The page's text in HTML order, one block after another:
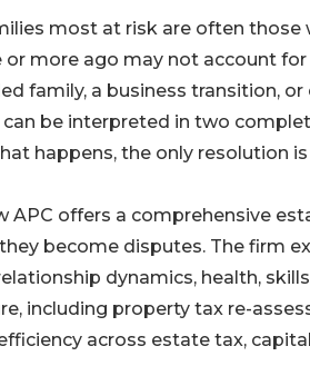
most at risk are often
or more ago may not account
family, a business transition,
be interpreted in two
happens, the only resolution is
APC offers a comprehensive
become disputes. The firm
dynamics, health,
including property tax re-
across estate tax,